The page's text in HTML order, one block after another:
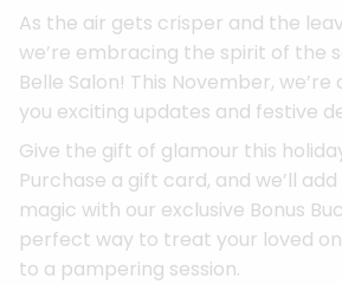
As the air gets crisper and the
we’re embracing the spirit of the
Belle Salon! This November,
you exciting updates and festive
Give the gift of glamour this
Purchase a gift card, and we’ll
magic with our exclusive Bonus
perfect way to treat your loved
to a pampering session.